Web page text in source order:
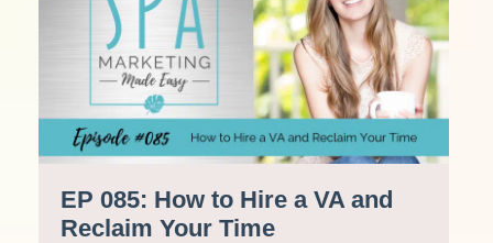
EP 085: How to Hire a VA and
Reclaim Your Time